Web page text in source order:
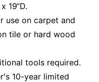
19“D.
use on carpet and
tile or hard wood
tools required.
10-year limited